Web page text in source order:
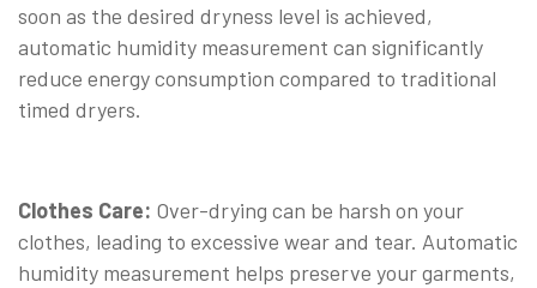
soon as the desired dryness level is achieved,
automatic humidity measurement can significantly
reduce energy consumption compared to traditional
timed dryers.
Clothes Care: Over-drying can be harsh on your
clothes, leading to excessive wear and tear. Automatic
humidity measurement helps preserve your garments,